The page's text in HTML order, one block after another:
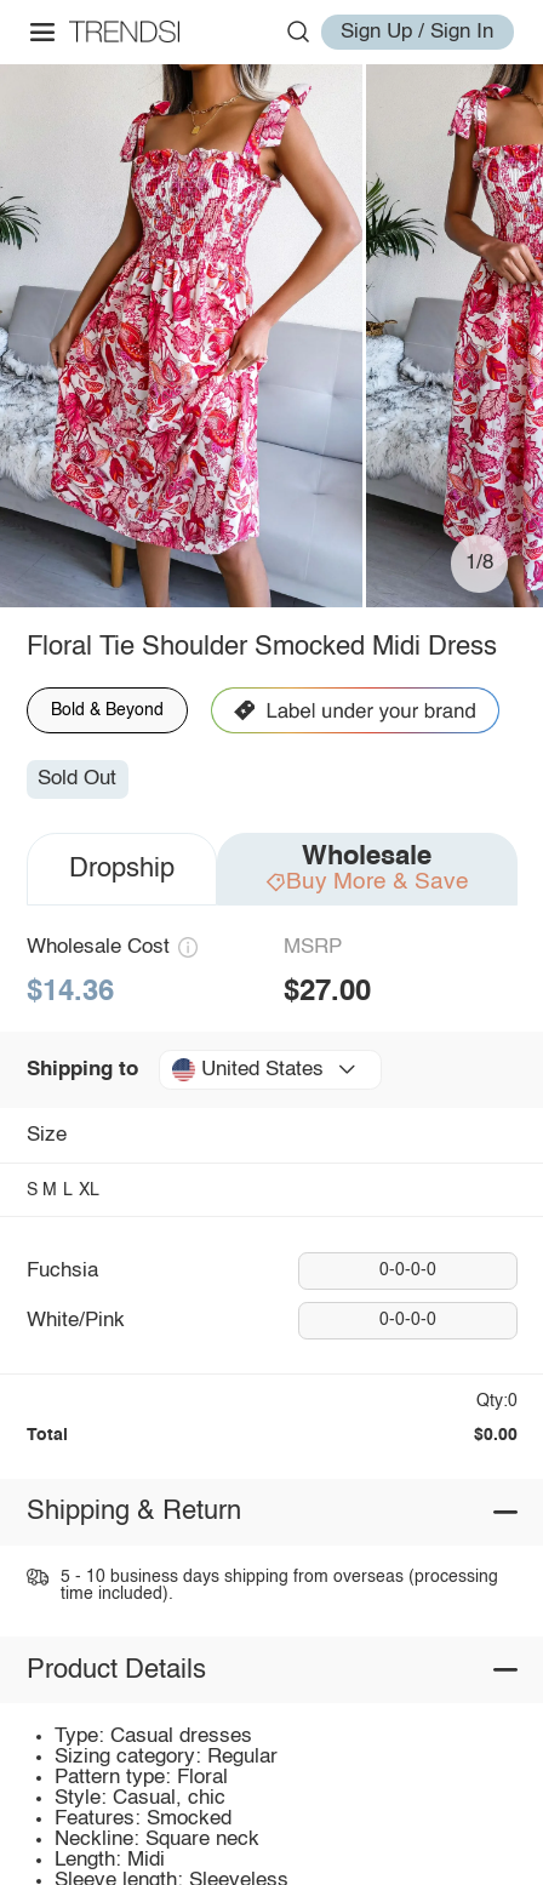
Sign Up / Sign In
1/8
Floral Tie Shoulder Smocked Midi Dress
Bold & Beyond
Sold Out
Dropship Wholesale
Buy More & Save
Wholesale Cost
$14.36
MSRP
$27.00
Shipping to United States
Size
S M L XL
Fuchsia 0-0-0-0
White/Pink 0-0-0-0
Qty:0
Total $0.00
Shipping & Return
5 - 10 business days shipping from overseas (processing
time included).
Product Details
Type: Casual dresses
Sizing category: Regular
Pattern type: Floral
Style: Casual, chic
Features: Smocked
Neckline: Square neck
Length: Midi